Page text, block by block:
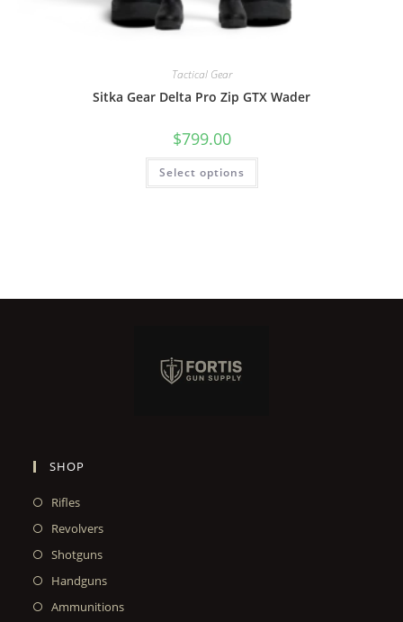
Tactical Gear
Sitka Gear Delta Pro Zip GTX Wader
$799.00
Select options
SHOP
Rifles
Revolvers
Shotguns
Handguns
Ammunitions